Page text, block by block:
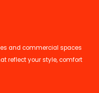
and commercial spaces
reflect your style, comfort